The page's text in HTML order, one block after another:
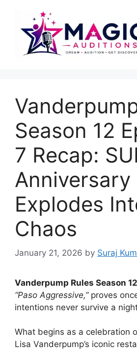
content
Season 12
7 Recap:
Anniversary
Explodes
Chaos
January 21, 2026 by Suraj
Vanderpump Rules Season
“Paso Aggressive,”proves
intentions never survive a
What begins as a celebration
Lisa Vanderpump’s iconic